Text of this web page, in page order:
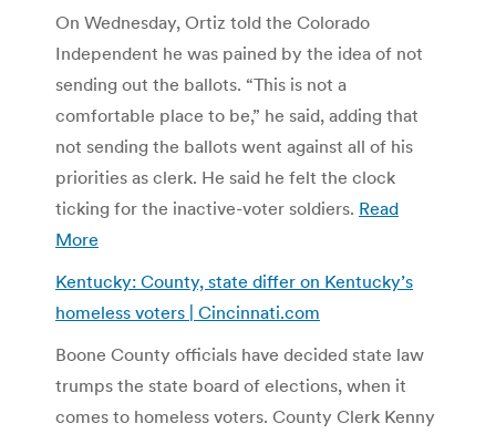
On Wednesday, Ortiz told the Colorado
Independent he was pained by the idea of not
sending out the ballots. “This is not a
comfortable place to be,” he said, adding that
not sending the ballots went against all of his
priorities as clerk. He said he felt the clock
ticking for the inactive-voter soldiers. Read
More
Kentucky: County, state differ on Kentucky’s
homeless voters | Cincinnati.com
Boone County officials have decided state law
trumps the state board of elections, when it
comes to homeless voters. County Clerk Kenny